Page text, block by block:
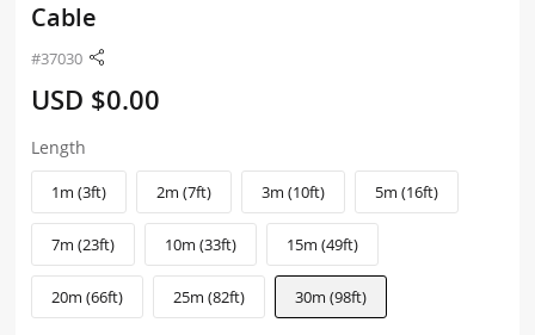
Cable
#37030
USD $0.00
Length
1m (3ft) 2m (7ft) 3m (10ft) 5m (16ft)
7m (23ft) 10m (33ft) 15m (49ft)
20m (66ft) 25m (82ft) 30m (98ft)